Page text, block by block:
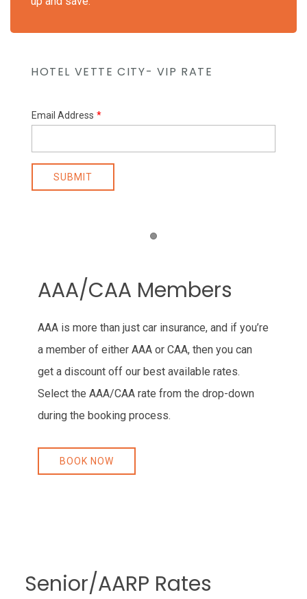
HOTEL VETTE CITY- VIP RATE
AAA/CAA Members
AAA is more than just car insurance, and if you’re
a member of either AAA or CAA, then you can
get a discount off our best available rates.
Select the AAA/CAA rate from the drop-down
during the booking process.
BOOK NOW
Senior/AARP Rates